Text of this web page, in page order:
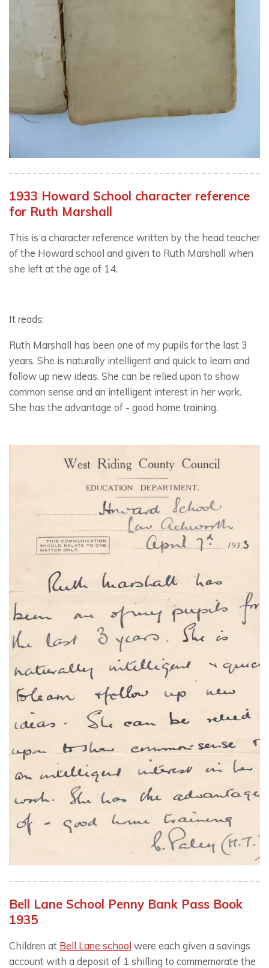
1933 Howard School character reference
for Ruth Marshall
This is a character reference written by the head teacher
of the Howard school and given to Ruth Marshall when
she left at the age of 14.
It reads:
Ruth Marshall has been one of my pupils for the last 3
years. She is naturally intelligent and quick to learn and
follow up new ideas. She can be relied upon to show
common sense and an intelligent interest in her work.
She has the advantage of - good home training.
Bell Lane School Penny Bank Pass Book
1935
Children at Bell Lane school were each given a savings
account with a deposit of 1 shilling to commemorate the